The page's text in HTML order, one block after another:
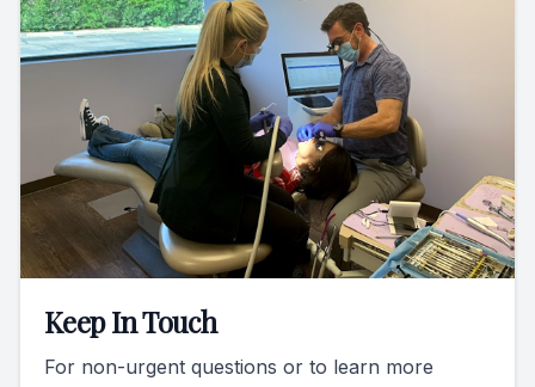
Keep In Touch
For non-urgent questions or to learn more